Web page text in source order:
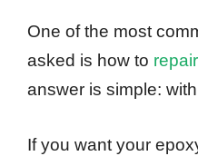
One of the most
asked is how to
answer is simple:
If you want your